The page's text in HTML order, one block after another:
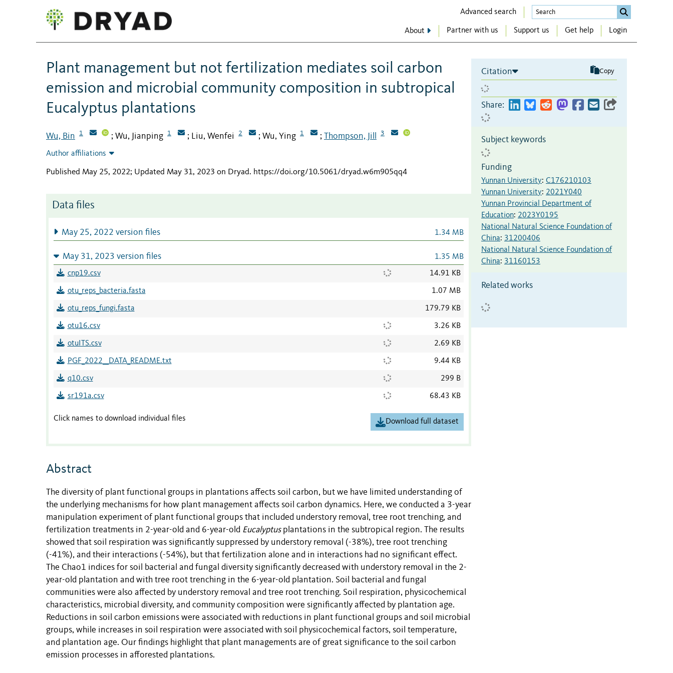
Advanced search
About Partner with us Support us Get help Login
Plant management but not fertilization mediates soil carbon
emission and microbial community composition in subtropical
Eucalyptus plantations
Wu, Bin 1 ; Wu, Jianping 1 ; Liu, Wenfei 2 ; Wu, Ying 1 ; Thompson, Jill 3
Author affiliations
Published May 25, 2022; Updated May 31, 2023 on Dryad. https://doi.org/10.5061/dryad.w6m905qq4
Data files
May 25, 2022 version files 1.34 MB
May 31, 2023 version files 1.35 MB
cnp19.csv 14.91 KB
otu_reps_bacteria.fasta 1.07 MB
otu_reps_fungi.fasta 179.79 KB
otu16.csv 3.26 KB
otuITS.csv 2.69 KB
PGF_2022__DATA_README.txt 9.44 KB
q10.csv 299 B
sr191a.csv 68.43 KB
Click names to download individual files Download full dataset
Abstract
The diversity of plant functional groups in plantations affects soil carbon, but we have limited understanding of
the underlying mechanisms for how plant management affects soil carbon dynamics. Here, we conducted a 3-year
manipulation experiment of plant functional groups that included understory removal, tree root trenching, and
fertilization treatments in 2-year-old and 6-year-old Eucalyptusplantations in the subtropical region. The results
showed that soil respiration was significantly suppressed by understory removal (-38%), tree root trenching
(-41%), and their interactions (-54%), but that fertilization alone and in interactions had no significant effect.
The Chao1 indices for soil bacterial and fungal diversity significantly decreased with understory removal in the 2-
year-old plantation and with tree root trenching in the 6-year-old plantation. Soil bacterial and fungal
communities were also affected by understory removal and tree root trenching. Soil respiration, physicochemical
characteristics, microbial diversity, and community composition were significantly affected by plantation age.
Reductions in soil carbon emissions were associated with reductions in plant functional groups and soil microbial
groups, while increases in soil respiration were associated with soil physicochemical factors, soil temperature,
and plantation age. Our findings highlight that plant managements are of great significance to the soil carbon
emission processes in afforested plantations.
Citation Copy
Share:
Subject keywords
Funding
Yunnan University: C176210103
Yunnan University: 2021Y040
Yunnan Provincial Department of
Education: 2023Y0195
National Natural Science Foundation of
China: 31200406
National Natural Science Foundation of
China: 31160153
Related works